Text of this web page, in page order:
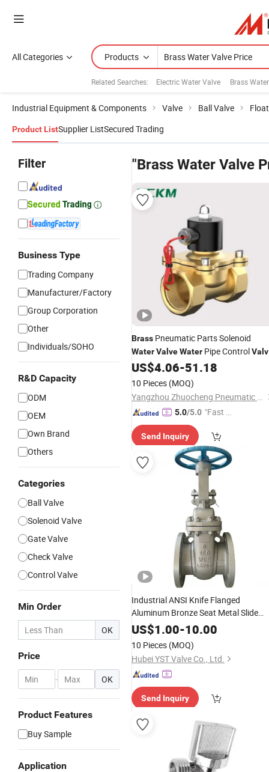
All Categories Products
Related Searches: Electric Water Valve Brass
Industrial Equipment & Components Valve Ball Valve
Product ListSupplier ListSecured Trading
Filter
Business Type
Trading Company
Manufacturer/Factory
Group Corporation
Other
Individuals/SOHO
R&D Capacity
ODM
OEM
Own Brand
Others
Categories
Ball Valve
Solenoid Valve
Gate Valve
Check Valve
Control Valve
Min Order
OK
Price
- OK
Product Features
Buy Sample
Application
"Brass Water Valve
Brass Pneumatic Parts Solenoid
WaterValveWater Pipe Control
AC220V Switch Cylinder Fittings
US$4.06-51.18
10 Pieces (MOQ)
Yangzhou Zhuocheng Pneumatic Technology Co., Ltd
5.0/5.0 "Fast D
Send Inquiry
Industrial ANSI Knife Flanged
Aluminum Bronze Seat Metal Slide
BrassDuctile Cast Iron Stainless
Seal Non Rising Stem Wedge
Flange Gate Valve
US$1.00-10.00
10 Pieces (MOQ)
Hubei YST Valve Co., Ltd.
Send Inquiry